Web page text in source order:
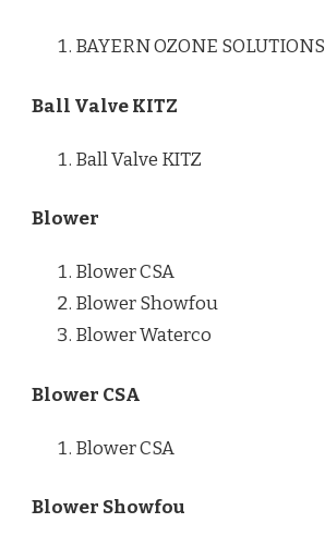
BAYERN OZONE SOLUTIONS
Ball Valve KITZ
Ball Valve KITZ
Blower
Blower CSA
Blower Showfou
Blower Waterco
Blower CSA
Blower CSA
Blower Showfou